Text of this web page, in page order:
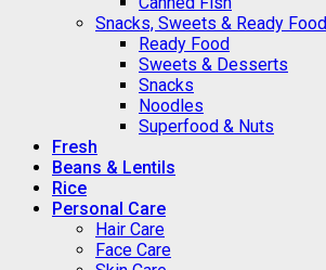
Snacks, Sweets & Ready Food
Ready Food
Sweets & Desserts
Snacks
Noodles
Superfood & Nuts
Fresh
Beans & Lentils
Rice
Personal Care
Hair Care
Face Care